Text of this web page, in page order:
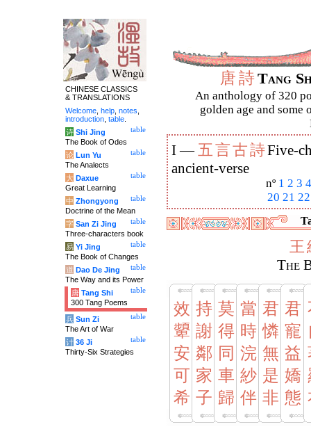
唐詩Tang
An anthology of 320
golden age and some
I —五言古詩Five-
ancient-verse
nº 1 2 3 4
20 21 22
王
The
效
顰
安
可
希
持
謝
鄰
家
子
莫
得
同
車
歸
當
時
浣
紗
伴
君
憐
無
是
非
君
寵
益
嬌
態
CHINESE CLASSICS
& TRANSLATIONS
Welcome help notes
introduction table
table
诗 Shi Jing
The Book of Odes
table
论 Lun Yu
The Analects
table
大 Daxue
Great Learning
table
中 Zhongyong
Doctrine of the Mean
table
字 San Zi Jing
Three-characters book
table
易 Yi Jing
The Book of Changes
table
道 Dao De Jing
The Way and its Power
table
唐 Tang Shi
300 Tang Poems
table
兵 Sun Zi
The Art of War
table
计 36 Ji
Thirty-Six Strategies